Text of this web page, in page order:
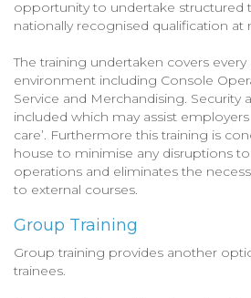
opportunity to undertake structured
nationally recognised qualification at
The training undertaken covers
environment including Console
Service and Merchandising. Security
included which may assist
care’. Furthermore this training is
house to minimise any disruptions
operations and eliminates the
to external courses.
Group Training
Group training provides another
trainees.